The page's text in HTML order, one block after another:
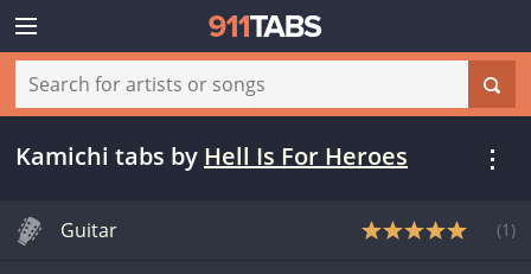
Kamichi tabs by Hell Is For Heroes
Guitar (1 )